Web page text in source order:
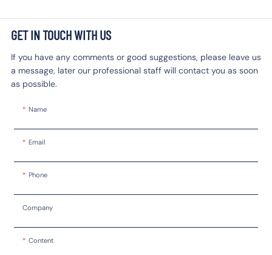
GET IN TOUCH WITH US
If you have any comments or good suggestions, please leave us
a message, later our professional staff will contact you as soon
as possible.
Name
Email
Phone
Company
Content